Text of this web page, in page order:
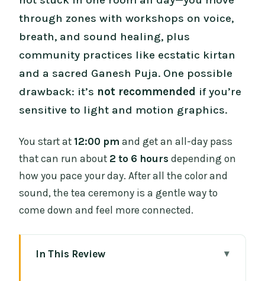
through zones with workshops on voice,
breath, and sound healing, plus
community practices like ecstatic kirtan
and a sacred Ganesh Puja. One possible
drawback: it’s not recommended if you’re
sensitive to light and motion graphics.
You start at 12:00 pm and get an all-day pass
that can run about 2 to 6 hours depending on
how you pace your day. After all the color and
sound, the tea ceremony is a gentle way to
come down and feel more connected.
In This Review